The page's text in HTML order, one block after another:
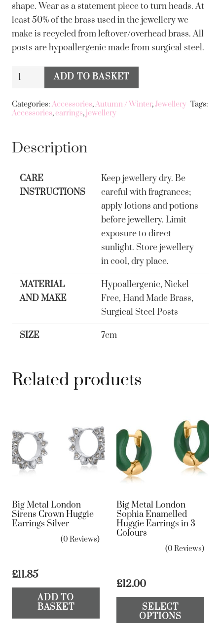
shape. Wear as a statement piece to turn heads. At
least 50% of the brass used in the jewellery we
make is recycled from leftover/overhead brass. All
posts are hypoallergenic made from surgical steel.
Big
London
Freya
Leaf
Dangle
quantity
ADD TO BASKET
Categories: Accessories,Autumn / Winter,Jewellery Tags:
Accessories,earrings, jewellery
Description
CARE
INSTRUCTIONS
Keep jewellery dry. Be
careful with fragrances;
apply lotions and potions
before jewellery. Limit
exposure to direct
sunlight. Store jewellery
in cool, dry place.
MATERIAL
AND MAKE
Hypoallergenic, Nickel
Free, Hand Made Brass,
Surgical Steel Posts
SIZE 7cm
Related products
Big Metal London
Sirens Crown Huggie
Earrings Silver
(0 Reviews)
£11.85
ADD TO
BASKET
Big Metal London
Sophia Enamelled
Huggie Earrings in 3
Colours
(0 Reviews)
£12.00
SELECT
OPTIONS